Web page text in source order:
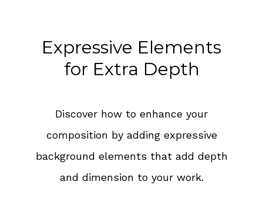
Expressive Elements
for Extra Depth
Discover how to enhance your
composition by adding expressive
background elements that add depth
and dimension to your work.